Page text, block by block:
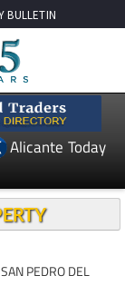
BULLETIN
Alicante Today
SAN PEDRO DEL